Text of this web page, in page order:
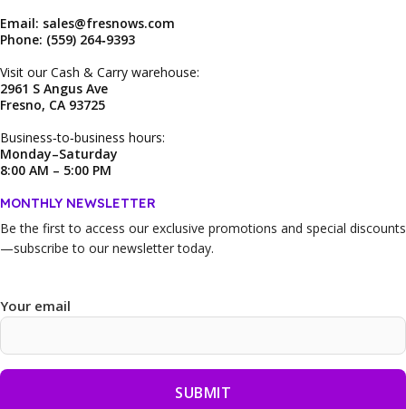
Email: sales@fresnows.com
Phone: (559) 264‑9393
Visit our Cash & Carry warehouse:
2961 S Angus Ave
Fresno, CA 93725
Business‑to‑business hours:
Monday–Saturday
8:00 AM – 5:00 PM
MONTHLY NEWSLETTER
Be the first to access our exclusive promotions and special discounts
—subscribe to our newsletter today.
Your email